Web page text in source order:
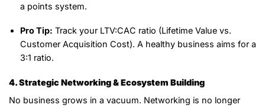
a points system.
Pro Tip: Track your LTV:CAC ratio (Lifetime Value vs.
Customer Acquisition Cost). A healthy business aims for a
3:1 ratio.
4. Strategic Networking & Ecosystem Building
No business grows in a vacuum. Networking is no longer